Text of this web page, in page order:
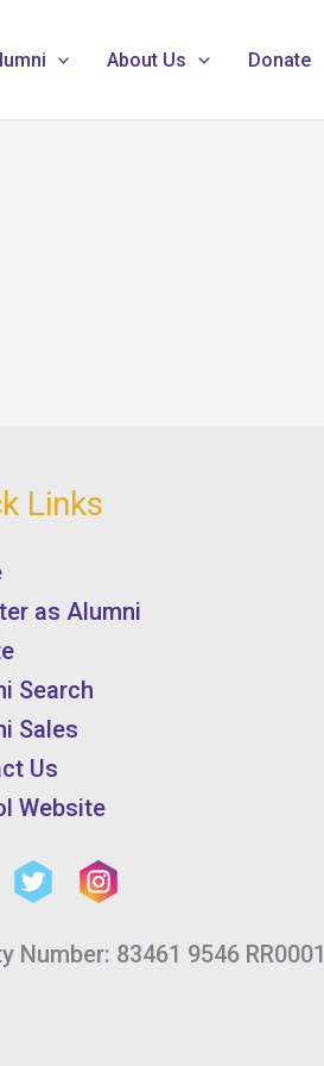
About Us Donate
Links
as Alumni
Search
Sales
Us
Website
Number: 83461 9546 RR0001